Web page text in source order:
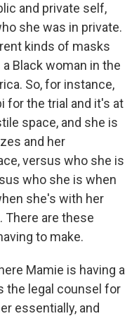
and private self,
she was in private.
kinds of masks
Black woman in the
So, for instance,
for the trial and it's at
space, and she is
and her
versus who she is
who she is when
she's with her
There are these
to make.
Mamie is having a
the legal counsel for
essentially, and